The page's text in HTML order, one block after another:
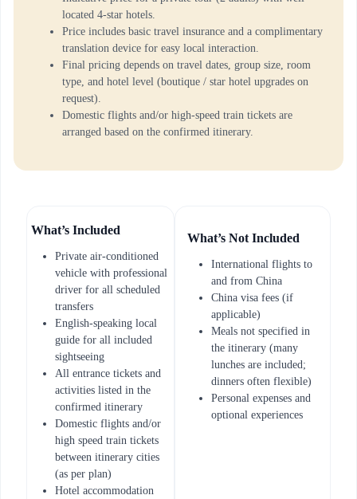
located 4-star hotels.
Price includes basic travel insurance and a complimentary
translation device for easy local interaction.
Final pricing depends on travel dates, group size, room
type, and hotel level (boutique / star hotel upgrades on
request).
Domestic flights and/or high-speed train tickets are
arranged based on the confirmed itinerary.
What’s Included
Private air-conditioned
vehicle with professional
driver for all scheduled
transfers
English-speaking local
guide for all included
sightseeing
All entrance tickets and
activities listed in the
confirmed itinerary
Domestic flights and/or
high speed train tickets
between itinerary cities
(as per plan)
Hotel accommodation
What’s Not Included
International flights to
and from China
China visa fees (if
applicable)
Meals not specified in
the itinerary (many
lunches are included;
dinners often flexible)
Personal expenses and
optional experiences